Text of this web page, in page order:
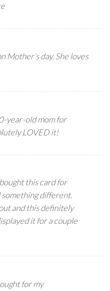
Mother’s day. She loves
year-old mom for
LOVED it!
this card for
something different.
and this definitely
it for a couple
for my